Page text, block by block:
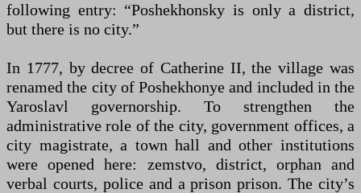
following entry: “Poshekhonsky is only a district,
but there is no city.”
In 1777, by decree of Catherine II, the village was
renamed the city of Poshekhonye and included in the
Yaroslavl governorship. To strengthen the
administrative role of the city, government offices, a
city magistrate, a town hall and other institutions
were opened here: zemstvo, district, orphan and
verbal courts, police and a prison prison. The city’s